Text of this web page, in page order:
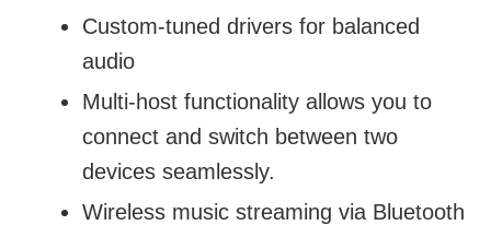
Custom-tuned drivers for balanced
audio
Multi-host functionality allows you to
connect and switch between two
devices seamlessly.
Wireless music streaming via Bluetooth